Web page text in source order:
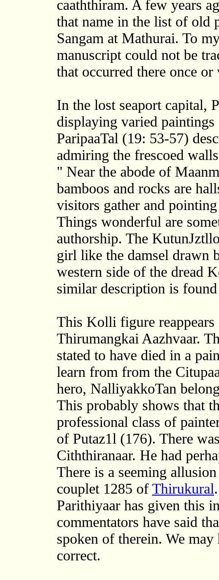
caaththiram. A few years
that name in the list of old
Sangam at Mathurai. To
manuscript could not be
that occurred there once
In the lost seaport capital,
displaying varied
ParipaaTal (19: 53-57)
admiring the frescoed
" Near the abode of
bamboos and rocks are
visitors gather and
Things wonderful are
authorship. The
girl like the damsel drawn
western side of the dread
similar description is
This Kolli figure
Thirumangkai Aazhvaar.
stated to have died in a
learn from from the
hero, NalliyakkoTan
This probably shows that
professional class of
of Putaz1l (176). There
Ciththiranaar. He had
There is a seeming
couplet 1285 of Thirukural
Parithiyaar has given this
commentators have said
spoken of therein. We
correct.